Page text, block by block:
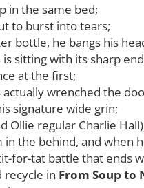
in the same bed;
to burst into tears;
bottle, he bangs his
sitting with its sharp
at the first;
wrenched the
signature wide grin;
Ollie regular Charlie
the behind, and when
for-tat battle that ends
recycle in From Soup to